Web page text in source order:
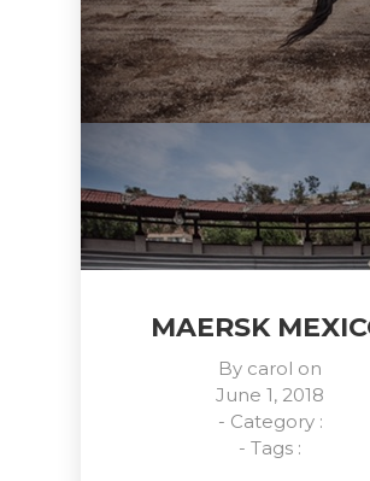
MAERSK
By carol on
June 1, 2018
- Category :
- Tags :